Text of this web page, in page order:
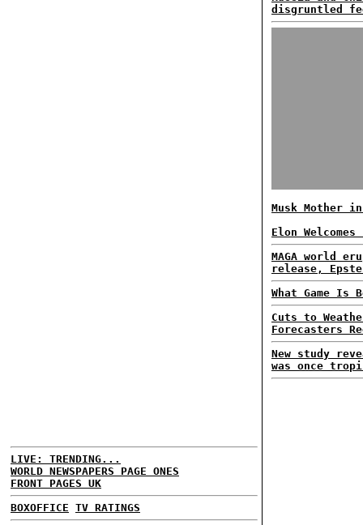
LIVE: TRENDING...
WORLD NEWSPAPERS PAGE ONES
FRONT PAGES UK
BOXOFFICE TV RATINGS
disgruntled
Musk Mother
Elon
MAGA world
release,
What Game Is
Cuts to
Forecasters
New study
was once